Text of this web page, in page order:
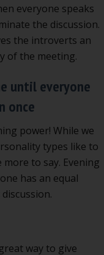
everyone speaks
the discussion.
the introverts an
of the meeting.
until everyone
once
power! While we
types like to
to say. Evening
has an equal
way to give